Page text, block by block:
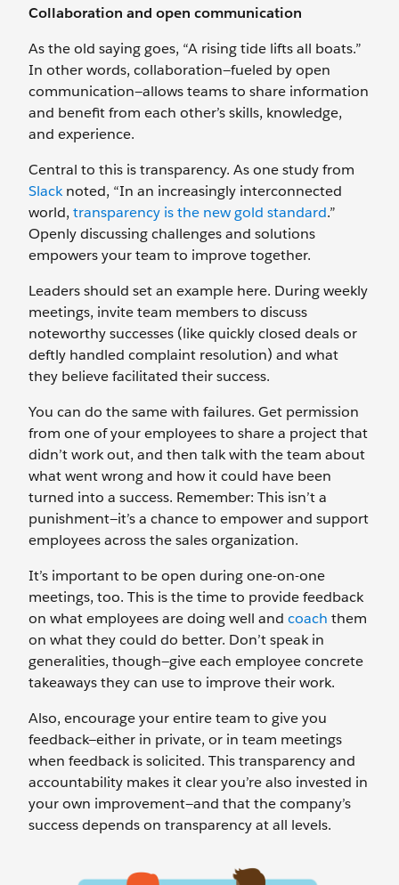
Collaboration and open communication
As the old saying goes, “A rising tide lifts all boats.”
In other words, collaboration—fueled by open
communication—allows teams to share information
and benefit from each other’s skills, knowledge,
and experience.
Central to this is transparency. As one study from
Slacknoted, “In an increasingly interconnected
world, transparency is the new gold standard.”
Openly discussing challenges and solutions
empowers your team to improve together.
Leaders should set an example here. During weekly
meetings, invite team members to discuss
noteworthy successes (like quickly closed deals or
deftly handled complaint resolution) and what
they believe facilitated their success.
You can do the same with failures. Get permission
from one of your employees to share a project that
didn’t work out, and then talk with the team about
what went wrong and how it could have been
turned into a success. Remember: This isn’t a
punishment—it’s a chance to empower and support
employees across the sales organization.
It’s important to be open during one-on-one
meetings, too. This is the time to provide feedback
on what employees are doing well and coach them
on what they could do better. Don’t speak in
generalities, though—give each employee concrete
takeaways they can use to improve their work.
Also, encourage your entire team to give you
feedback—either in private, or in team meetings
when feedback is solicited. This transparency and
accountability makes it clear you’re also invested in
your own improvement—and that the company’s
success depends on transparency at all levels.